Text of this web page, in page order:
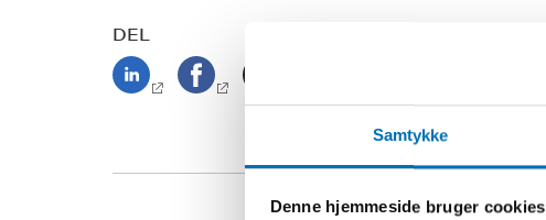
Samtykke
Denne hjemmeside bruger cookies
DEL